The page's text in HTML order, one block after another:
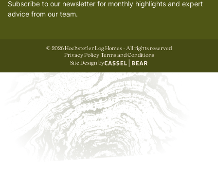
Subscribe to our newsletter for monthly highlights and expert
advice from our team.
©2026Hochstetler Log Homes - All rights reserved
Privacy Policy| Terms and Conditions
Site Design by